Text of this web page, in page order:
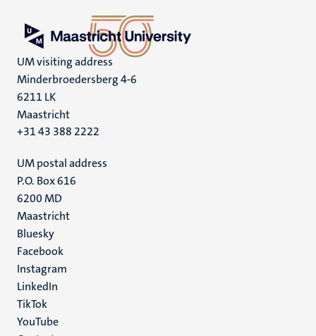
UM visiting address
Minderbroedersberg 4-6
6211 LK
Maastricht
+31 43 388 2222
UM postal address
P.O. Box 616
6200 MD
Maastricht
Social
media
Bluesky
Facebook
Instagram
LinkedIn
TikTok
YouTube